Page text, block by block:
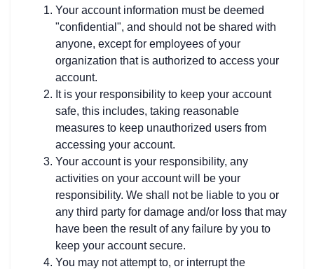
Your account information must be deemed
"confidential", and should not be shared with
anyone, except for employees of your
organization that is authorized to access your
account.
It is your responsibility to keep your account
safe, this includes, taking reasonable
measures to keep unauthorized users from
accessing your account.
Your account is your responsibility, any
activities on your account will be your
responsibility. We shall not be liable to you or
any third party for damage and/or loss that may
have been the result of any failure by you to
keep your account secure.
You may not attempt to, or interrupt the